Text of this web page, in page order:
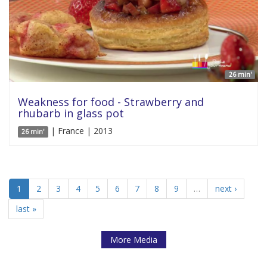
26 min'
Weakness for food - Strawberry and
rhubarb in glass pot
26 min' | France | 2013
1 2 3 4 5 6 7 8 9 …
next ›
last »
More Media